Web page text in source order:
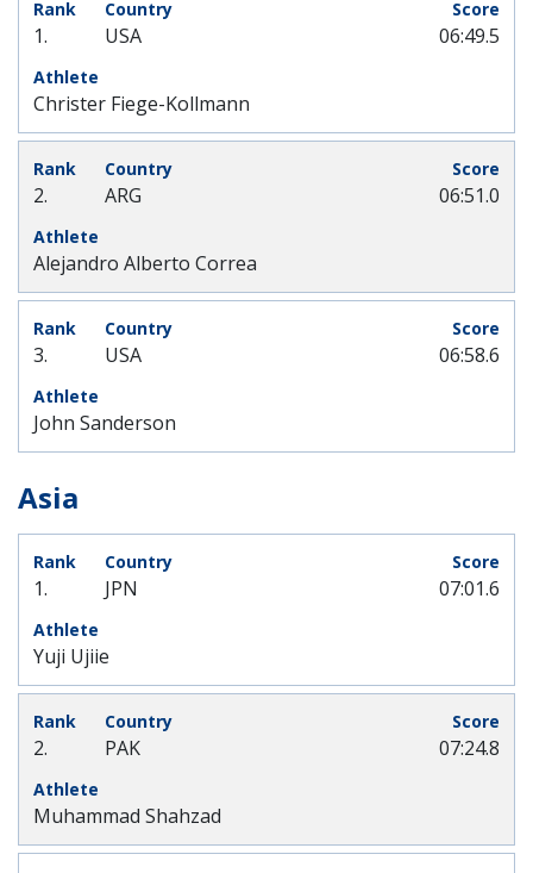
1. USA
Christer Fiege-Kollmann
06:49.5
2. ARG
Alejandro Alberto Correa
06:51.0
3. USA
John Sanderson
06:58.6
Asia
1. JPN
Yuji Ujiie
07:01.6
2. PAK
Muhammad Shahzad
07:24.8